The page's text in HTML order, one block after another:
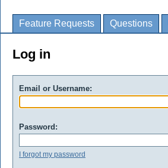
Feature Requests Questions
Log in
Email or Username:
Password:
I forgot my password